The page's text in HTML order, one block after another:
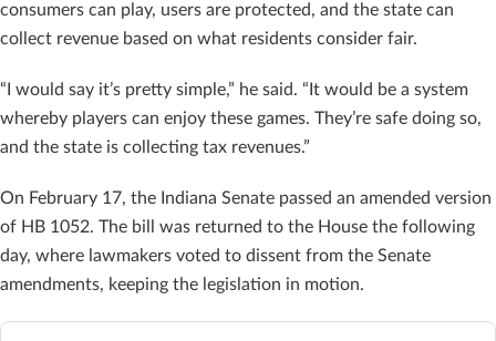
consumers can play, users are protected, and the state can
collect revenue based on what residents consider fair.
“I would say it’s pretty simple,” he said. “It would be a system
whereby players can enjoy these games. They’re safe doing so,
and the state is collecting tax revenues.”
On February 17, the Indiana Senate passed an amended version
of HB 1052. The bill was returned to the House the following
day, where lawmakers voted to dissent from the Senate
amendments, keeping the legislation in motion.